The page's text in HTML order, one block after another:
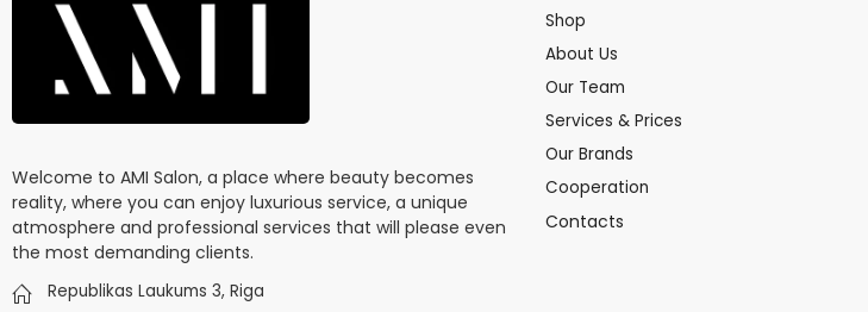
Welcome to AMI Salon, a place where beauty becomes
reality, where you can enjoy luxurious service, a unique
atmosphere and professional services that will please even
the most demanding clients.
Republikas Laukums 3, Riga
Shop
About Us
Our Team
Services & Prices
Our Brands
Cooperation
Contacts